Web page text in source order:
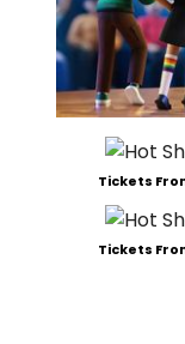
Tickets
Tickets